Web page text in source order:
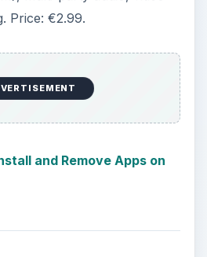
with the Alcatel
can pick a contact from
app conveniently lets
you. Here are some of
Call Voice mail, Call
Busy/Voice mail), and